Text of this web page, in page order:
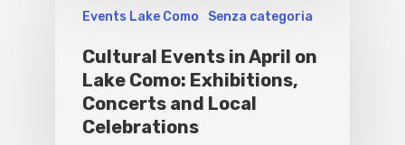
Events Lake Como Senza categoria
Cultural Events in April on
Lake Como: Exhibitions,
Concerts and Local
Celebrations